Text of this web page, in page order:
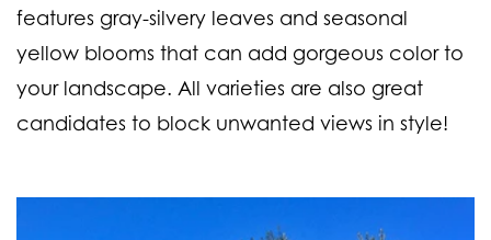
features gray-silvery leaves and seasonal
yellow blooms that can add gorgeous color to
your landscape. All varieties are also great
candidates to block unwanted views in style!